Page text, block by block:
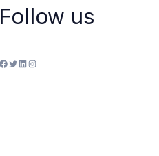
Follow us